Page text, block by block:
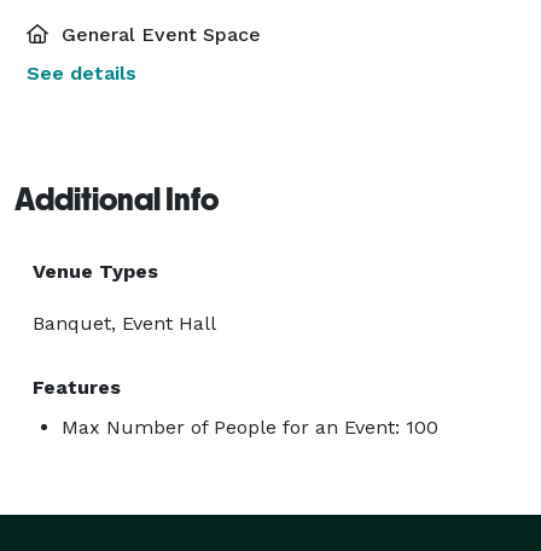
General Event Space
See details
Additional Info
Venue Types
Banquet, Event Hall
Features
Max Number of People for an Event: 100